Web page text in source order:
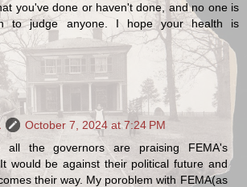
you've done or haven't done, and no one is
to judge anyone. I hope your health is
October 7, 2024 at 7:24 PM
all the governors are praising FEMA's
would be against their political future and
their way. My poroblem with FEMA(as